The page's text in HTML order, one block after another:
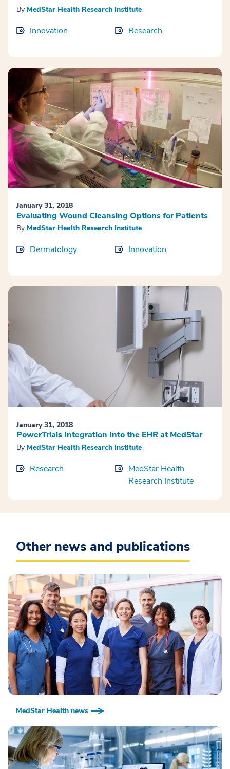
By MedStar Health Research Institute
Innovation Research
January 31, 2018
Evaluating Wound Cleansing Options for Patients
By MedStar Health Research Institute
Dermatology Innovation
January 31, 2018
PowerTrials Integration Into the EHR at MedStar
By MedStar Health Research Institute
Research
MedStar Health
Research Institute
Other news and publications
MedStar Health news